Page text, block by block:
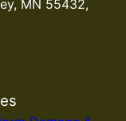
MN 55432,